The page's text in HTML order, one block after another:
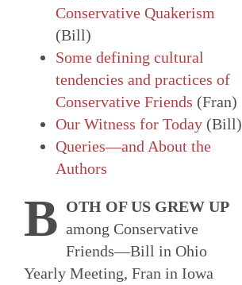
Conservative Quakerism
(Bill)
Some defining cultural
tendencies and practices of
Conservative Friends (Fran)
Our Witness for Today (Bill)
Queries—and About the
Authors
B OTH OF US GREW UP
among Conservative
Friends—Bill in Ohio
Yearly Meeting, Fran in Iowa